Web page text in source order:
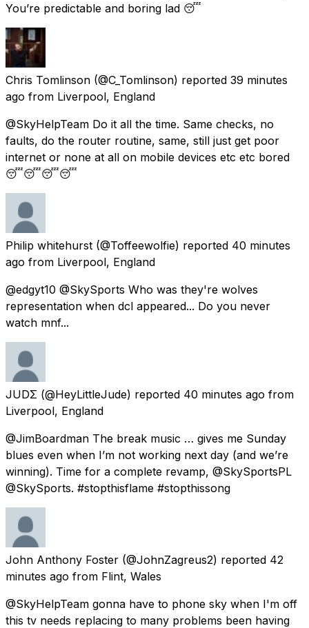
You’re predictable and boring lad 😴
Chris Tomlinson (@C_Tomlinson) reported 39 minutes
ago from Liverpool, England
@SkyHelpTeam Do it all the time. Same checks, no
faults, do the router routine, same, still just get poor
internet or none at all on mobile devices etc etc bored
😴😴😴😴
Philip whitehurst (@Toffeewolfie) reported 40 minutes
ago from Liverpool, England
@edgyt10 @SkySports Who was they're wolves
representation when dcl appeared... Do you never
watch mnf...
JUDΣ (@HeyLittleJude) reported 40 minutes ago from
Liverpool, England
@JimBoardman The break music … gives me Sunday
blues even when I’m not working next day (and we’re
winning). Time for a complete revamp, @SkySportsPL
@SkySports. #stopthisflame #stopthissong
John Anthony Foster (@JohnZagreus2) reported 42
minutes ago from Flint, Wales
@SkyHelpTeam gonna have to phone sky when I'm off
this tv needs replacing to many problems been having